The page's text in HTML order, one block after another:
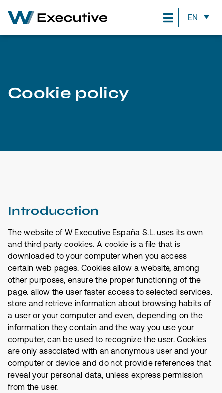
EN
Cookie policy
Introducction
The website of W Executive España S.L. uses its own
and third party cookies. A cookie is a file that is
downloaded to your computer when you access
certain web pages. Cookies allow a website, among
other purposes, ensure the proper functioning of the
page, allow the user faster access to selected services,
store and retrieve information about browsing habits of
a user or your computer and even, depending on the
information they contain and the way you use your
computer, can be used to recognize the user. Cookies
are only associated with an anonymous user and your
computer or device and do not provide references that
reveal your personal data, unless express permission
from the user.